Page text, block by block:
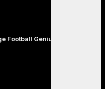
Football Genius Redefining